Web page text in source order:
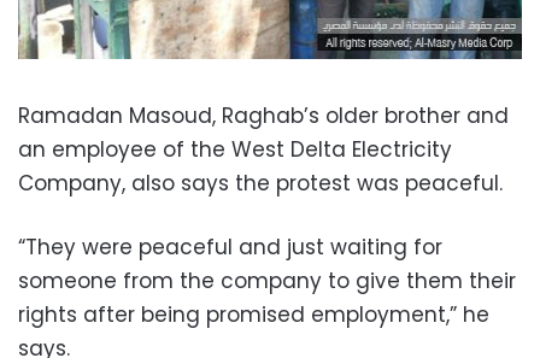
Ramadan Masoud, Raghab’s older brother and
an employee of the West Delta Electricity
Company, also says the protest was peaceful.
“They were peaceful and just waiting for
someone from the company to give them their
rights after being promised employment,” he
says.